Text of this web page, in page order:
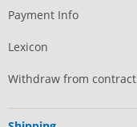
Payment Info
Lexicon
Withdraw from contract